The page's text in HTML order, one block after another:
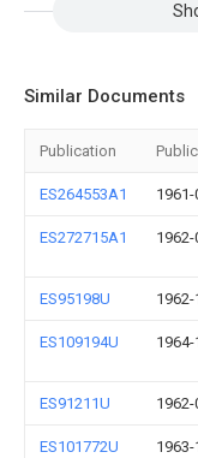
Similar Documents
Publication
ES264553A1 1961-
ES272715A1
ES95198U
ES109194U 1964-
ES91211U 1962-
ES101772U 1963-